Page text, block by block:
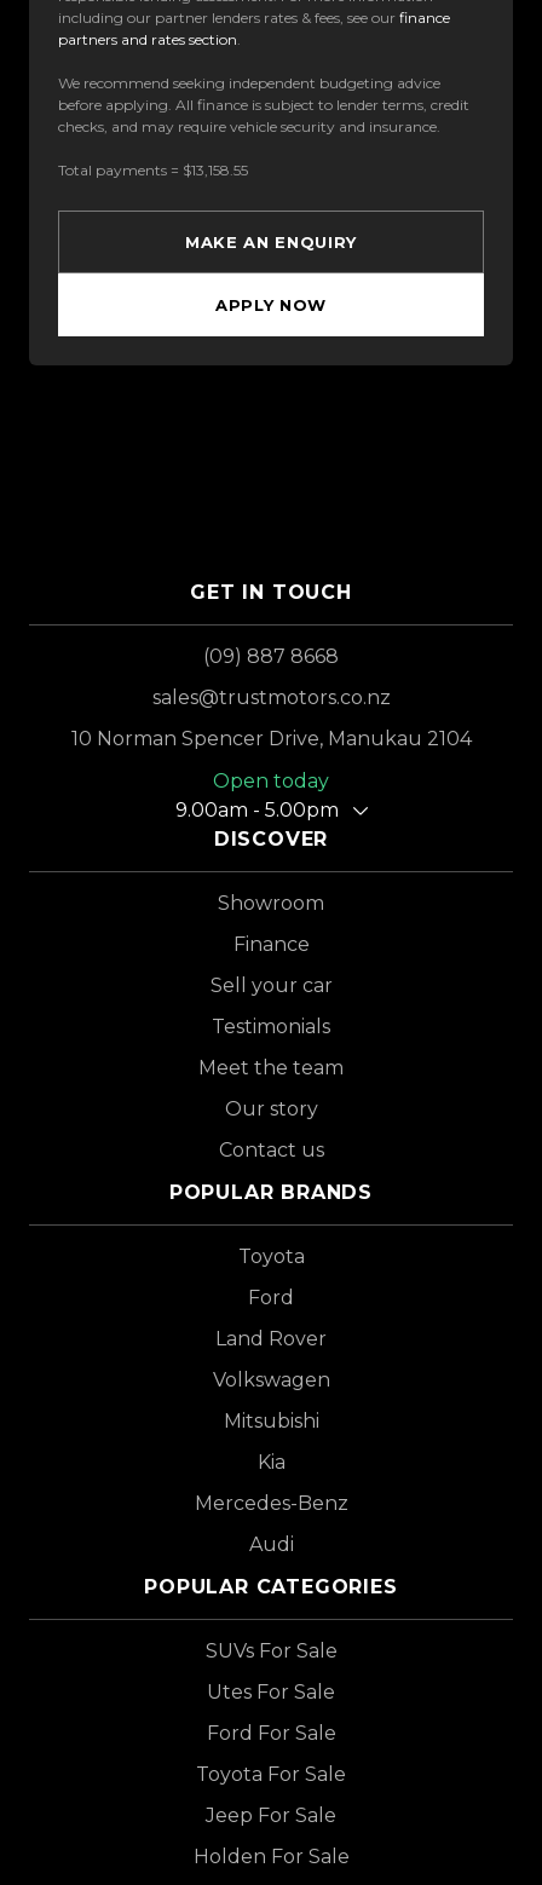
including our partner lenders rates & fees, see our finance
partners and rates section.
We recommend seeking independent budgeting advice
before applying. All finance is subject to lender terms, credit
checks, and may require vehicle security and insurance.
Total payments = $13,158.55
MAKE AN ENQUIRY
APPLY NOW
GET IN TOUCH
(09) 887 8668
sales@trustmotors.co.nz
10 Norman Spencer Drive, Manukau 2104
Open today
9.00am - 5.00pm
DISCOVER
Showroom
Finance
Sell your car
Testimonials
Meet the team
Our story
Contact us
POPULAR BRANDS
Toyota
Ford
Land Rover
Volkswagen
Mitsubishi
Kia
Mercedes-Benz
Audi
POPULAR CATEGORIES
SUVs For Sale
Utes For Sale
Ford For Sale
Toyota For Sale
Jeep For Sale
Holden For Sale